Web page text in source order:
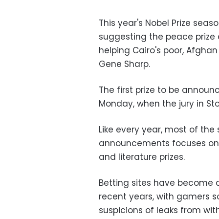
This year's Nobel Prize
suggesting the peace prize
helping Cairo's poor,
Gene Sharp.
The first prize to be
Monday, when the jury in
Like every year, most of
announcements focuses
and literature prizes.
Betting sites have become
recent years, with gamers
suspicions of leaks from